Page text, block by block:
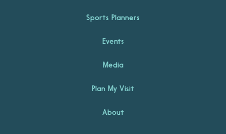
Sports Planners
Events
Media
Plan My Visit
About